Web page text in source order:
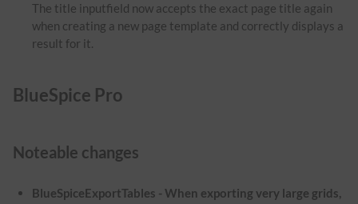
The title inputfield now accepts the exact page title again
when creating a new page template and correctly displays a
result for it.
BlueSpice Pro
Noteable changes
BlueSpiceExportTables - When exporting very large grids,